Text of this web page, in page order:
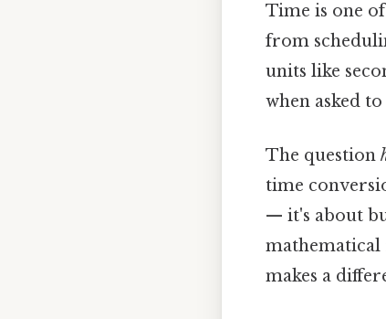
Time is one
from
units like
when asked
The question
time
— it's about
mathematical
makes a